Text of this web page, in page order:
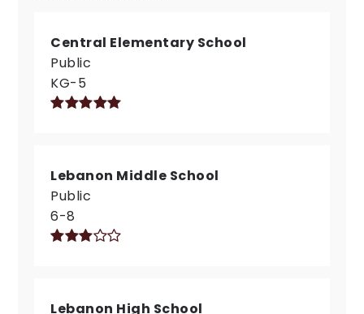
Central Elementary School
Public
KG-5
Lebanon Middle School
Public
6-8
Lebanon High School